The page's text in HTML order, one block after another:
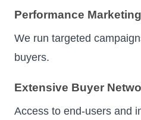
Performance
We run targeted
buyers.
Extensive Buyer
Access to end-users and